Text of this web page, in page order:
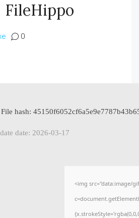
0
File hash:
date: 2026-03-17
<img src="data:image/